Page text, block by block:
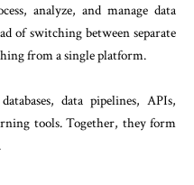
analyze, and manage data
of switching between separate
from a single platform.
data pipelines, APIs,
tools. Together, they form